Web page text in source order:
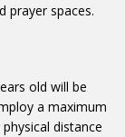
prayer spaces.
old will be
a maximum
distance